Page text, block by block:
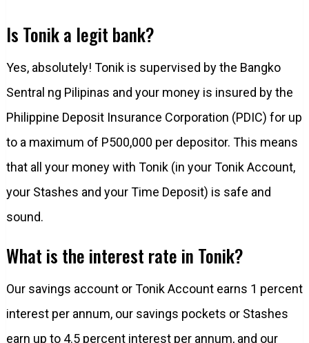
Is Tonik a legit bank?
Yes, absolutely! Tonik is supervised by the Bangko
Sentral ng Pilipinas and your money is insured by the
Philippine Deposit Insurance Corporation (PDIC) for up
to a maximum of P500,000 per depositor. This means
that all your money with Tonik (in your Tonik Account,
your Stashes and your Time Deposit) is safe and
sound.
What is the interest rate in Tonik?
Our savings account or Tonik Account earns 1 percent
interest per annum, our savings pockets or Stashes
earn up to 4.5 percent interest per annum, and our